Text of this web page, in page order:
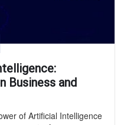
Business and
of Artificial Intelligence